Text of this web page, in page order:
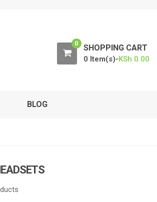
0 SHOPPING CART
0 Item(s)-KSh 0.00
BLOG